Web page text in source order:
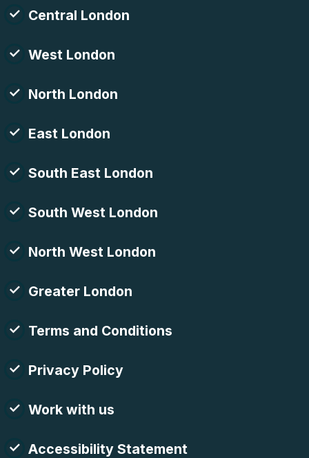
Central London
West London
North London
East London
South East London
South West London
North West London
Greater London
Terms and Conditions
Privacy Policy
Work with us
Accessibility Statement